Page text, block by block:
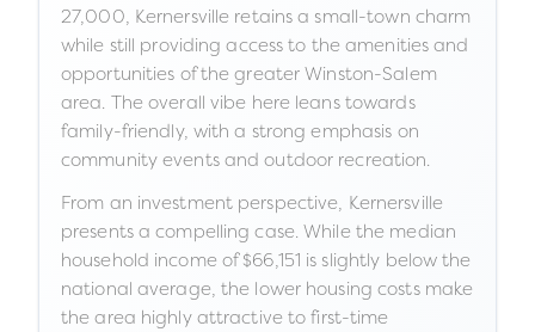
27,000, Kernersville retains a small-town charm
while still providing access to the amenities and
opportunities of the greater Winston-Salem
area. The overall vibe here leans towards
family-friendly, with a strong emphasis on
community events and outdoor recreation.
From an investment perspective, Kernersville
presents a compelling case. While the median
household income of $66,151 is slightly below the
national average, the lower housing costs make
the area highly attractive to first-time